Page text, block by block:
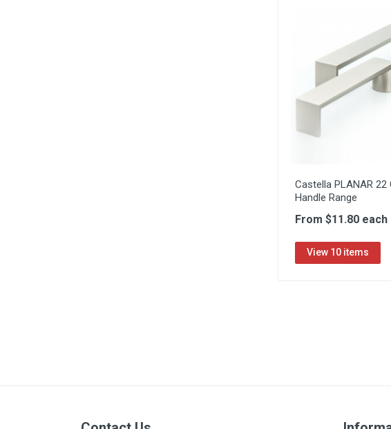
Castella PLANAR 22
Handle Range
From $11.80 each
View 10 items